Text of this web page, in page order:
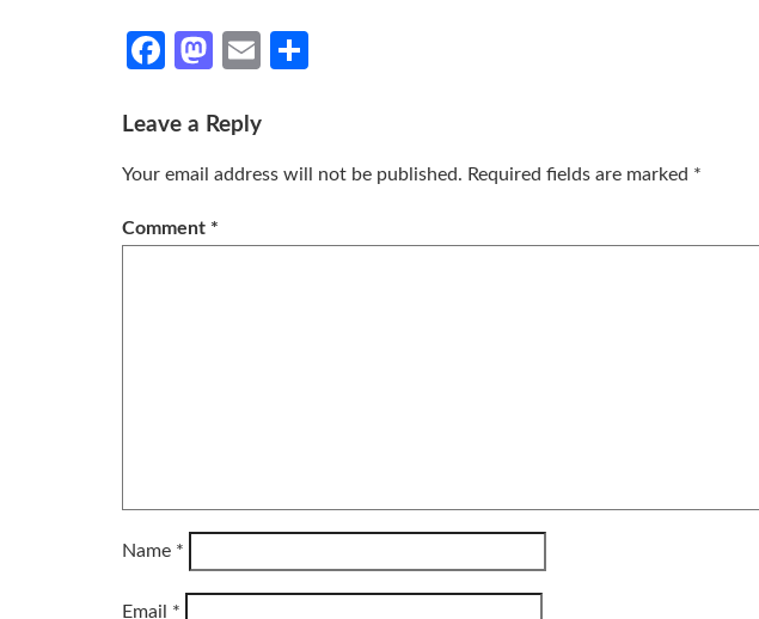
Facebook
Mastodon
Email
Leave a Reply
Your email address will not be published. Required fields are marked *
Comment *
Name *
Email *